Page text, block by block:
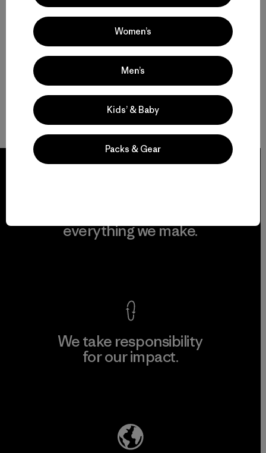
everything we make.
We take responsibility
for our impact.
Women’s
Men’s
Kids’ & Baby
Packs & Gear